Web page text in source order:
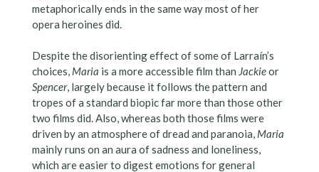
metaphorically ends in the same way most of her
opera heroines did.
Despite the disorienting effect of some of Larraín’s
choices, Maria is a more accessible film than Jackieor
Spencer, largely because it follows the pattern and
tropes of a standard biopic far more than those other
two films did. Also, whereas both those films were
driven by an atmosphere of dread and paranoia, Maria
mainly runs on an aura of sadness and loneliness,
which are easier to digest emotions for general